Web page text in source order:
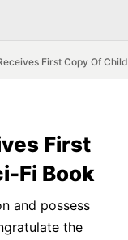
First Copy Of
First
Fi Book
and possess
the